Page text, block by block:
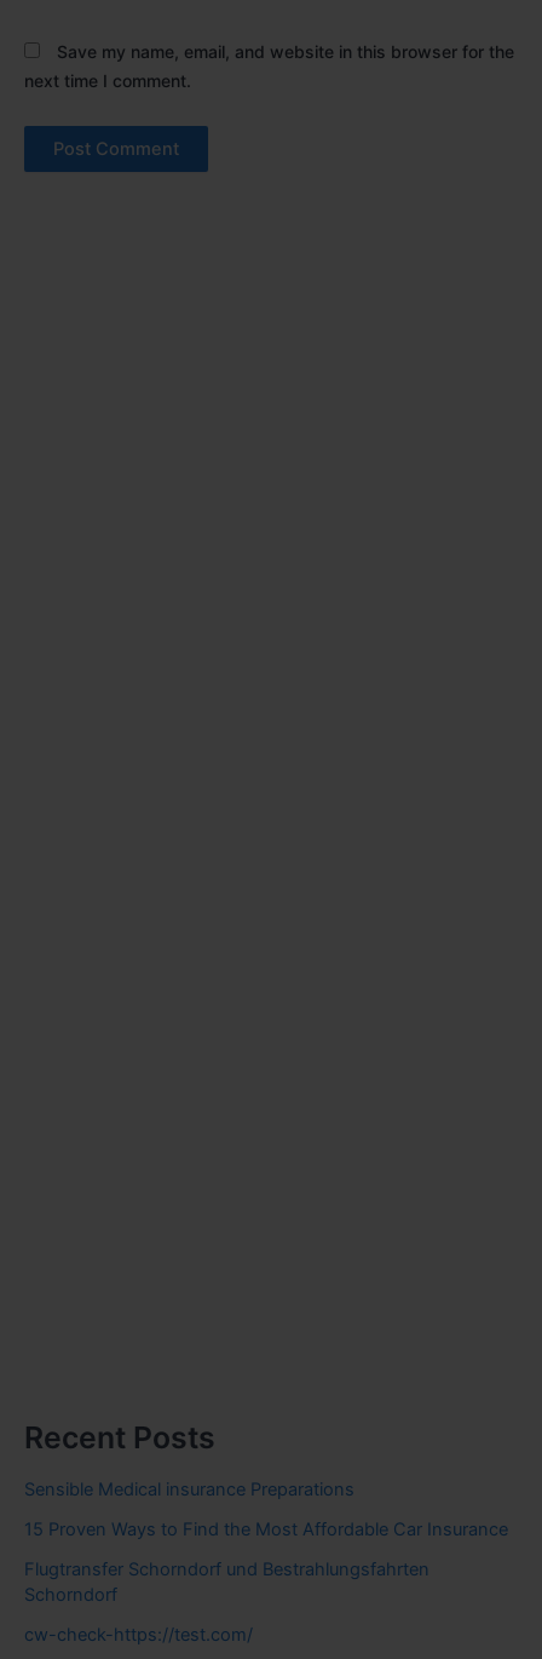
Save my name, email, and website in this browser for the
next time I comment.
Recent Posts
Sensible Medical insurance Preparations
15 Proven Ways to Find the Most Affordable Car Insurance
Flugtransfer Schorndorf und Bestrahlungsfahrten
Schorndorf
cw-check-https://test.com/